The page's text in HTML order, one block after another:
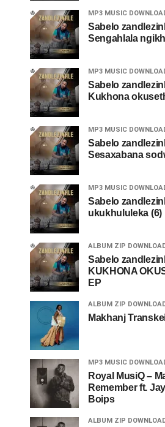
MP3 MUSIC
Sabelo
Sengahlala
MP3 MUSIC
Sabelo
Kukhona
MP3 MUSIC
Sabelo
Sesaxabana
MP3 MUSIC
Sabelo
ukukhululeka (6)
ALBUM ZIP
Sabelo
KUKHONA
EP
ALBUM ZIP
Makhanj
MP3 MUSIC
Royal MusiQ –
Remember ft.
Boips
ALBUM ZIP